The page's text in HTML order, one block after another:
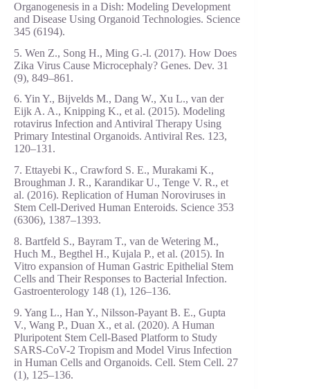
Organogenesis in a Dish: Modeling Development
and Disease Using Organoid Technologies. Science
345 (6194).
5. Wen Z., Song H., Ming G.-l. (2017). How Does
Zika Virus Cause Microcephaly? Genes. Dev. 31
(9), 849–861.
6. Yin Y., Bijvelds M., Dang W., Xu L., van der
Eijk A. A., Knipping K., et al. (2015). Modeling
rotavirus Infection and Antiviral Therapy Using
Primary Intestinal Organoids. Antiviral Res. 123,
120–131.
7. Ettayebi K., Crawford S. E., Murakami K.,
Broughman J. R., Karandikar U., Tenge V. R., et
al. (2016). Replication of Human Noroviruses in
Stem Cell-Derived Human Enteroids. Science 353
(6306), 1387–1393.
8. Bartfeld S., Bayram T., van de Wetering M.,
Huch M., Begthel H., Kujala P., et al. (2015). In
Vitro expansion of Human Gastric Epithelial Stem
Cells and Their Responses to Bacterial Infection.
Gastroenterology 148 (1), 126–136.
9. Yang L., Han Y., Nilsson-Payant B. E., Gupta
V., Wang P., Duan X., et al. (2020). A Human
Pluripotent Stem Cell-Based Platform to Study
SARS-CoV-2 Tropism and Model Virus Infection
in Human Cells and Organoids. Cell. Stem Cell. 27
(1), 125–136.